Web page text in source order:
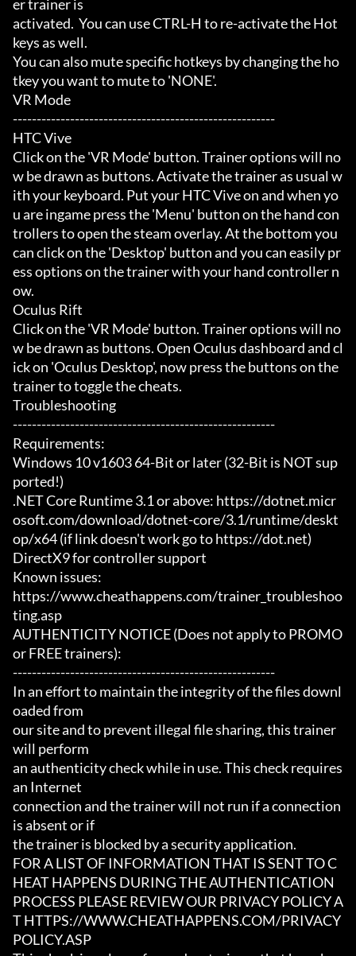
er trainer is
activated.  You can use CTRL-H to re-activate the Hot
keys as well.
You can also mute specific hotkeys by changing the ho
tkey you want to mute to 'NONE'.
VR Mode
-------------------------------------------------------
HTC Vive
Click on the 'VR Mode' button. Trainer options will no
w be drawn as buttons. Activate the trainer as usual w
ith your keyboard. Put your HTC Vive on and when yo
u are ingame press the 'Menu' button on the hand con
trollers to open the steam overlay. At the bottom you
can click on the 'Desktop' button and you can easily pr
ess options on the trainer with your hand controller n
ow.
Oculus Rift
Click on the 'VR Mode' button. Trainer options will no
w be drawn as buttons. Open Oculus dashboard and cl
ick on 'Oculus Desktop', now press the buttons on the
trainer to toggle the cheats.
Troubleshooting
-------------------------------------------------------
Requirements:
Windows 10 v1603 64-Bit or later (32-Bit is NOT sup
ported!)
.NET Core Runtime 3.1 or above: https://dotnet.micr
osoft.com/download/dotnet-core/3.1/runtime/deskt
op/x64 (if link doesn't work go to https://dot.net)
DirectX9 for controller support
Known issues:
https://www.cheathappens.com/trainer_troubleshoo
ting.asp
AUTHENTICITY NOTICE (Does not apply to PROMO
or FREE trainers):
-------------------------------------------------------
In an effort to maintain the integrity of the files downl
oaded from
our site and to prevent illegal file sharing, this trainer
will perform
an authenticity check while in use. This check requires
an Internet
connection and the trainer will not run if a connection
is absent or if
the trainer is blocked by a security application.
FOR A LIST OF INFORMATION THAT IS SENT TO C
HEAT HAPPENS DURING THE AUTHENTICATION
PROCESS PLEASE REVIEW OUR PRIVACY POLICY A
T HTTPS://WWW.CHEATHAPPENS.COM/PRIVACY
POLICY.ASP